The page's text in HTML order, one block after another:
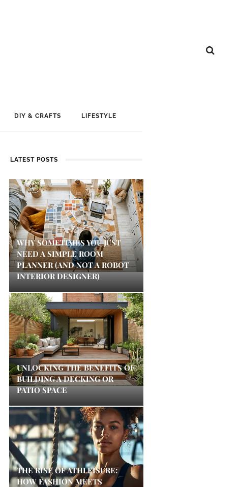
DIY & CRAFTS LIFESTYLE
LATEST POSTS
WHY SOMETIMES YOU JUST
NEED A SIMPLE ROOM
PLANNER (AND NOT A ROBOT
INTERIOR DESIGNER)
UNLOCKING THE BENEFITS OF
BUILDING A DECKING OR
PATIO SPACE
THE RISE OF ATHLEISURE:
HOW FASHION MEETS